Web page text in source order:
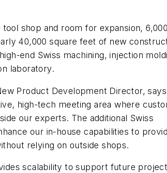
shop and room for expansion, 6,000
40,000 square feet of new
end Swiss machining, injection
laboratory.
Product Development Director,
high-tech meeting area where
our experts. The additional Swiss
our in-house capabilities to
relying on outside shops.
scalability to support future